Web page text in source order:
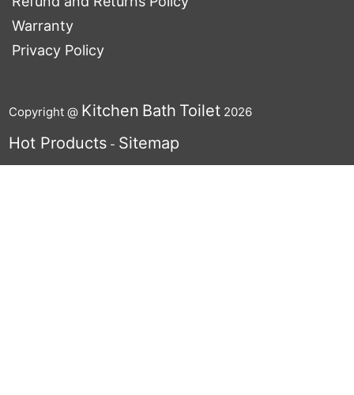
Warranty
Privacy Policy
Copyright @ Kitchen Bath Toilet 2026
Hot Products - Sitemap